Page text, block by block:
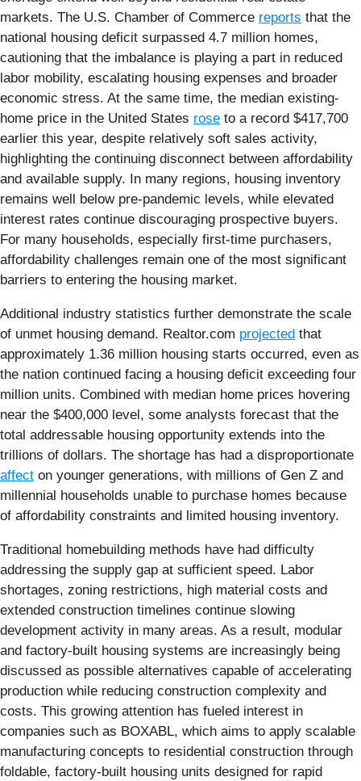
markets. The U.S. Chamber of Commerce reports that the
national housing deficit surpassed 4.7 million homes,
cautioning that the imbalance is playing a part in reduced
labor mobility, escalating housing expenses and broader
economic stress. At the same time, the median existing-
home price in the United States rose to a record $417,700
earlier this year, despite relatively soft sales activity,
highlighting the continuing disconnect between affordability
and available supply. In many regions, housing inventory
remains well below pre-pandemic levels, while elevated
interest rates continue discouraging prospective buyers.
For many households, especially first-time purchasers,
affordability challenges remain one of the most significant
barriers to entering the housing market.
Additional industry statistics further demonstrate the scale
of unmet housing demand. Realtor.com projected that
approximately 1.36 million housing starts occurred, even as
the nation continued facing a housing deficit exceeding four
million units. Combined with median home prices hovering
near the $400,000 level, some analysts forecast that the
total addressable housing opportunity extends into the
trillions of dollars. The shortage has had a disproportionate
affect on younger generations, with millions of Gen Z and
millennial households unable to purchase homes because
of affordability constraints and limited housing inventory.
Traditional homebuilding methods have had difficulty
addressing the supply gap at sufficient speed. Labor
shortages, zoning restrictions, high material costs and
extended construction timelines continue slowing
development activity in many areas. As a result, modular
and factory-built housing systems are increasingly being
discussed as possible alternatives capable of accelerating
production while reducing construction complexity and
costs. This growing attention has fueled interest in
companies such as BOXABL, which aims to apply scalable
manufacturing concepts to residential construction through
foldable, factory-built housing units designed for rapid